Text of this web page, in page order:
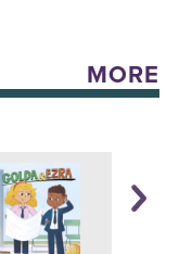
MORE